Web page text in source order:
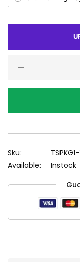
Sku:
TSPKG1-
Available:
Instock